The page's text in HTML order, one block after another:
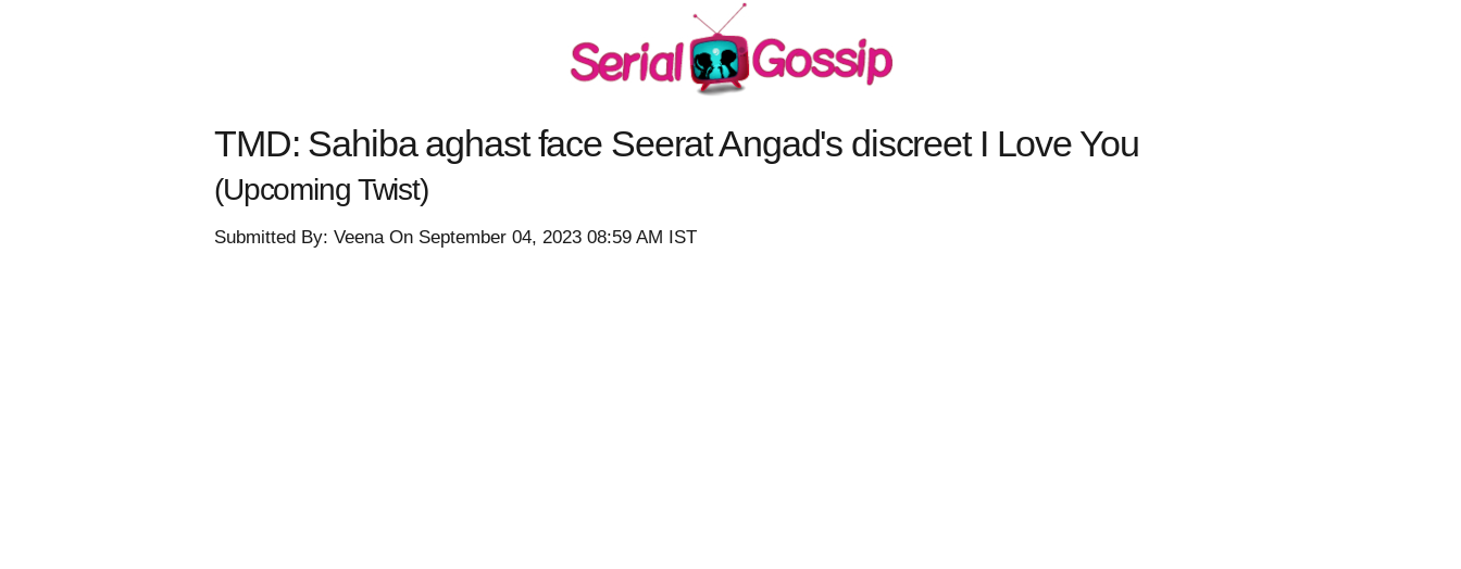
TMD: Sahiba aghast face Seerat Angad's discreet I Love You
(Upcoming Twist)
Submitted By: Veena On September 04, 2023 08:59 AM IST